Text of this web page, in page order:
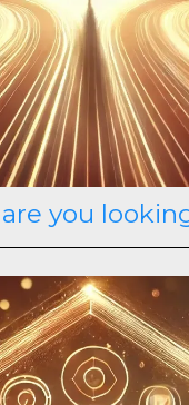
you